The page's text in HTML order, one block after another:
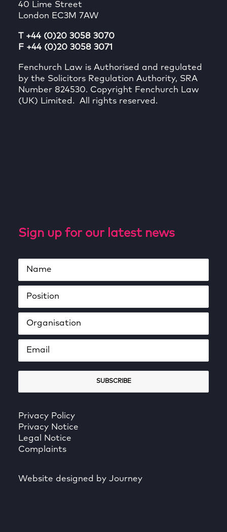
40 Lime Street
London EC3M 7AW
T +44 (0)20 3058 3070
F +44 (0)20 3058 3071
Fenchurch Law is Authorised and regulated
by the Solicitors Regulation Authority, SRA
Number 824530. Copyright Fenchurch Law
(UK) Limited. All rights reserved.
Sign up for our latest news
Privacy Policy
Privacy Notice
Legal Notice
Complaints
Website designed by Journey